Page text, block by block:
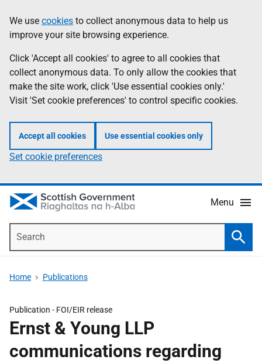
to
main
content
help
Information
We use cookies to collect anonymous data to help us
improve your site browsing experience.
Click 'Accept all cookies' to agree to all cookies that
collect anonymous data. To only allow the cookies that
make the site work, click 'Use essential cookies only.'
Visit 'Set cookie preferences' to control specific cookies.
Accept all cookies Use essential cookies only
Set cookie preferences
Menu
Home Publications
Publication - FOI/EIR release
Ernst & Young LLP
communications regarding